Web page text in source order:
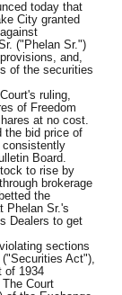
today that
City granted
("Phelan Sr.")
and,
of the securities
ruling,
of Freedom
at no cost.
the bid price of
Board.
to rise by
brokerage
the
Phelan Sr.'s
Dealers to get
sections
Act"),
of 1934
Court